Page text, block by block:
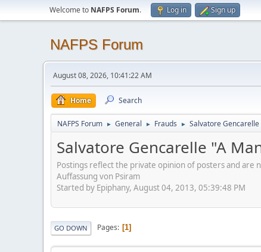
Welcome to NAFPS Forum. Log in Sign up
NAFPS Forum
August 08, 2026, 10:41:22 AM
Home Search
NAFPS Forum ► General ► Frauds ► Salvatore
Salvatore Gencarelle "A
Postings reflect the private opinion of posters and
Auffassung von Psiram
Started by Epiphany, August 04, 2013, 05:39:48 PM
GO DOWN Pages 1